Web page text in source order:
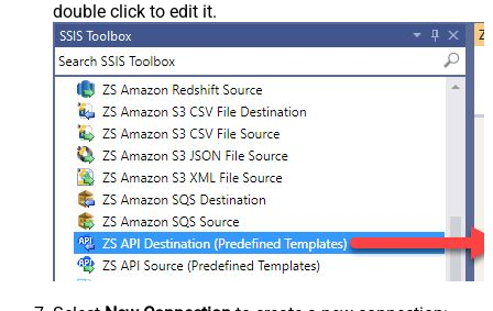
double click to edit it.